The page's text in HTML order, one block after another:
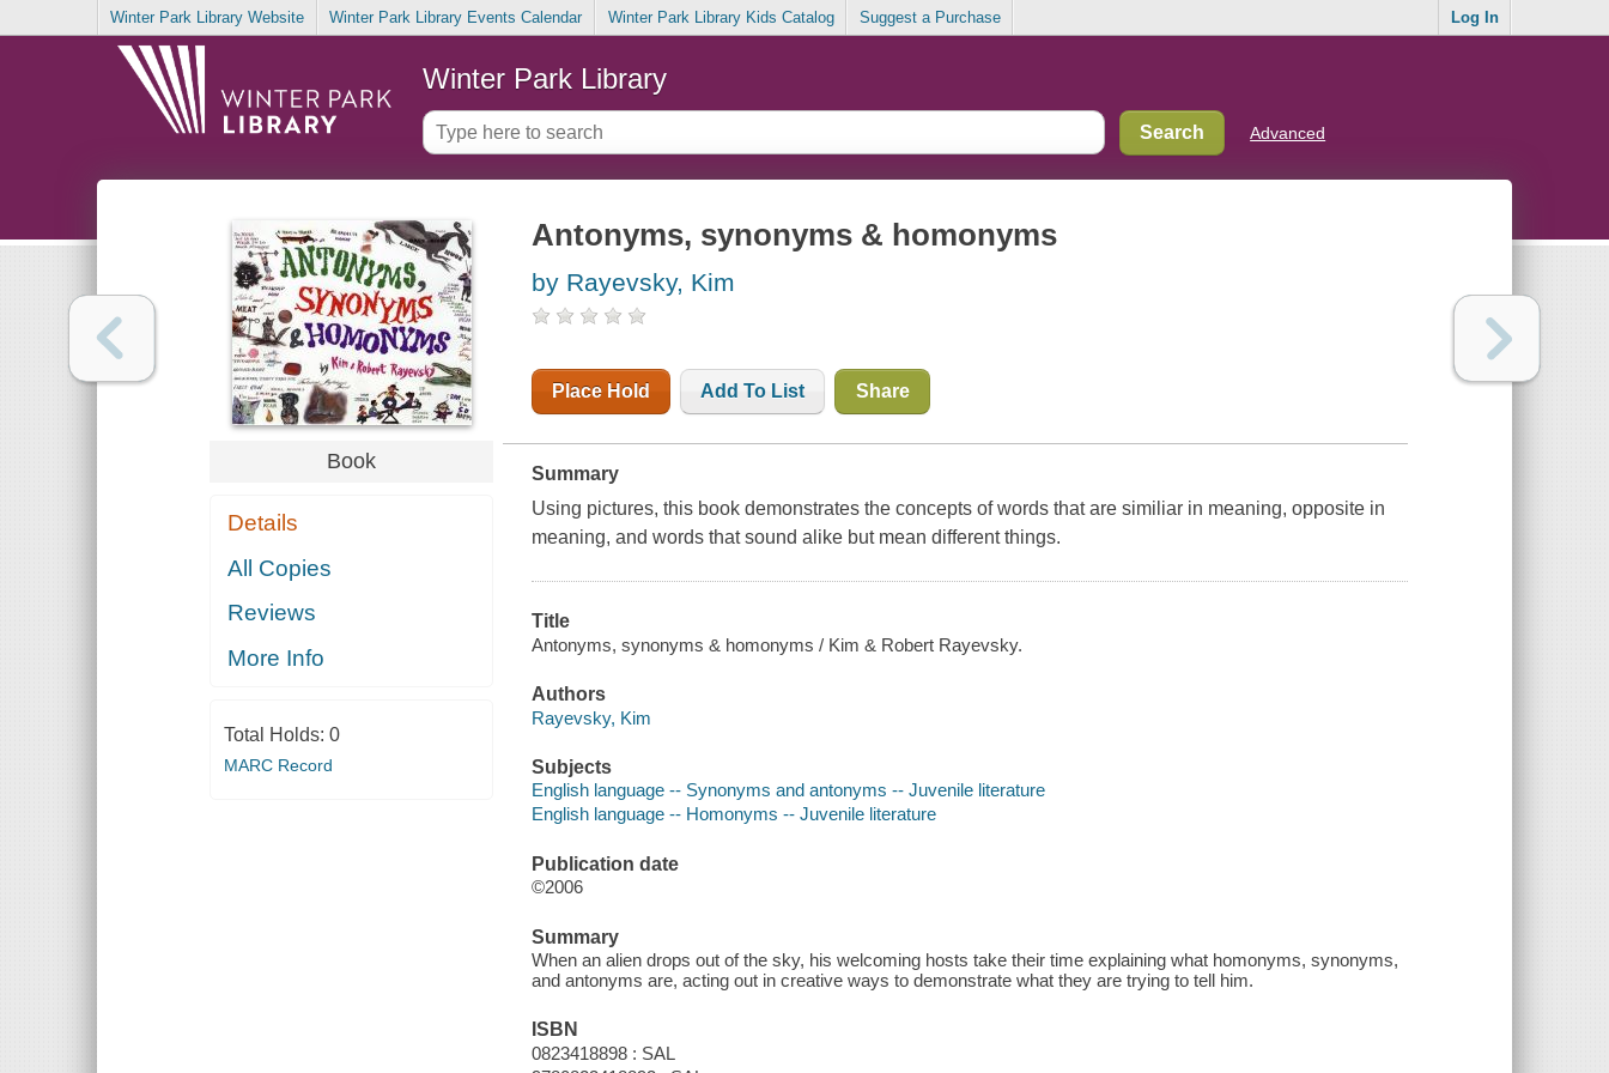
Winter Park Library Website Winter Park Library Events Calendar Winter Park Library Kids Catalog Suggest a Purchase Log In
Winter Park Library
Advanced
Book
Details
All Copies
Reviews
More Info
Total Holds: 0
MARC Record
Antonyms, synonyms & homonyms
by Rayevsky, Kim
Place Hold Add To List Share
Summary
Using pictures, this book demonstrates the concepts of words that are similiar in meaning, opposite in
meaning, and words that sound alike but mean different things.
Title
Antonyms, synonyms & homonyms / Kim & Robert Rayevsky.
Authors
Rayevsky, Kim
Subjects
English language -- Synonyms and antonyms -- Juvenile literature
English language -- Homonyms -- Juvenile literature
Publication date
©2006
Summary
When an alien drops out of the sky, his welcoming hosts take their time explaining what homonyms, synonyms,
and antonyms are, acting out in creative ways to demonstrate what they are trying to tell him.
ISBN
0823418898 : SAL